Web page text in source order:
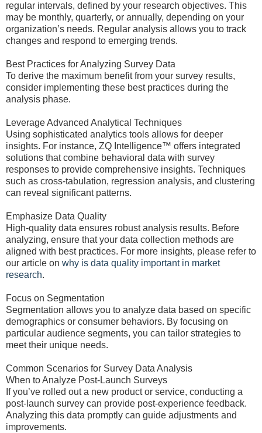
regular intervals, defined by your research objectives. This
may be monthly, quarterly, or annually, depending on your
organization’s needs. Regular analysis allows you to track
changes and respond to emerging trends.
Best Practices for Analyzing Survey Data
To derive the maximum benefit from your survey results,
consider implementing these best practices during the
analysis phase.
Leverage Advanced Analytical Techniques
Using sophisticated analytics tools allows for deeper
insights. For instance, ZQ Intelligence™ offers integrated
solutions that combine behavioral data with survey
responses to provide comprehensive insights. Techniques
such as cross-tabulation, regression analysis, and clustering
can reveal significant patterns.
Emphasize Data Quality
High-quality data ensures robust analysis results. Before
analyzing, ensure that your data collection methods are
aligned with best practices. For more insights, please refer to
our article on why is data quality important in market
research.
Focus on Segmentation
Segmentation allows you to analyze data based on specific
demographics or consumer behaviors. By focusing on
particular audience segments, you can tailor strategies to
meet their unique needs.
Common Scenarios for Survey Data Analysis
When to Analyze Post-Launch Surveys
If you’ve rolled out a new product or service, conducting a
post-launch survey can provide post-experience feedback.
Analyzing this data promptly can guide adjustments and
improvements.